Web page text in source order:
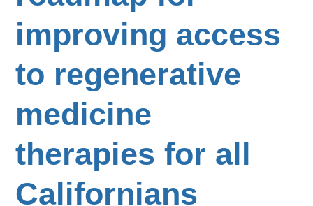
improving access
to regenerative
medicine
therapies for all
Californians